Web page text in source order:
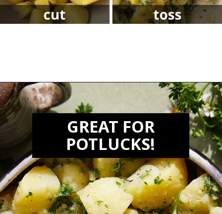
Opening https://biteswithbri.com/lebanese-potato-salad/
GREAT FOR
POTLUCKS!